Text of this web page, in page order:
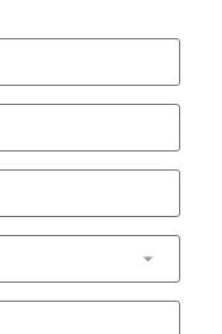
will assess your skin
a tailor-fit
around 30 to
that is being